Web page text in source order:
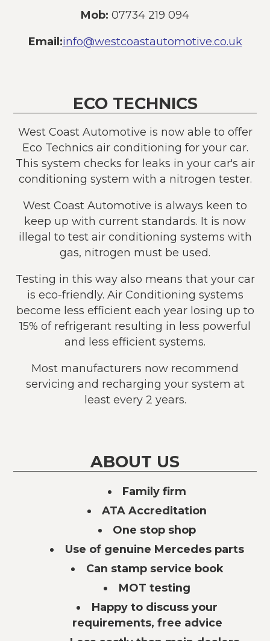
Mob: 07734 219 094
Email:info@westcoastautomotive.co.uk
ECO TECHNICS
West Coast Automotive is now able to offer
Eco Technics air conditioning for your car.
This system checks for leaks in your car's air
conditioning system with a nitrogen tester.
West Coast Automotive is always keen to
keep up with current standards. It is now
illegal to test air conditioning systems with
gas, nitrogen must be used.
Testing in this way also means that your car
is eco-friendly. Air Conditioning systems
become less efficient each year losing up to
15% of refrigerant resulting in less powerful
and less efficient systems.
Most manufacturers now recommend
servicing and recharging your system at
least every 2 years.
ABOUT US
Family firm
ATA Accreditation
One stop shop
Use of genuine Mercedes parts
Can stamp service book
MOT testing
Happy to discuss your
requirements, free advice